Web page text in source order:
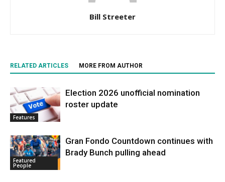
Bill Streeter
RELATED ARTICLES MORE FROM AUTHOR
Features
Election 2026 unofficial nomination
roster update
Featured
People
Gran Fondo Countdown continues with
Brady Bunch pulling ahead